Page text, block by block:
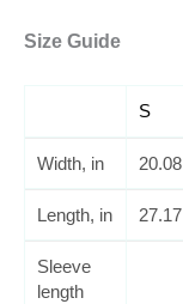
Size Guide
S
Width, in 20.08
Length, in 27.17
Sleeve
length